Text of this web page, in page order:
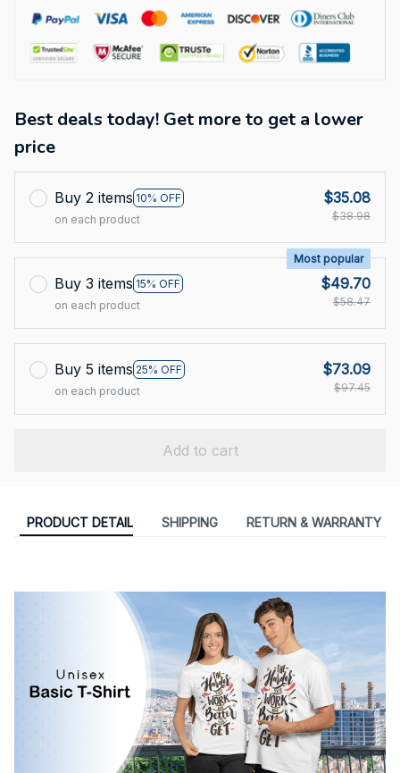
Best deals today! Get more to get a lower
price
Buy 2 items 10% OFF
on each product
$35.08
$38.98
Buy 3 items 15% OFF
Most popular
on each product
$49.70
$58.47
Buy 5 items 25% OFF
on each product
$73.09
$97.45
Add to cart
PRODUCT DETAIL SHIPPING RETURN & WARRANTY